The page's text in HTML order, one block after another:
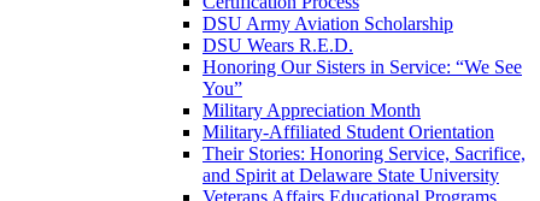
DSU Army Aviation Scholarship
DSU Wears R.E.D.
Honoring Our Sisters in Service: “We See
You”
Military Appreciation Month
Military-Affiliated Student Orientation
Their Stories: Honoring Service, Sacrifice,
and Spirit at Delaware State University
Veterans Affairs Educational Programs